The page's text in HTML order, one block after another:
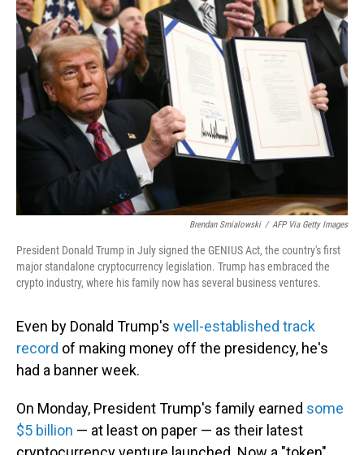
Brendan Smialowski / AFP Via Getty Images
President Donald Trump in July signed the GENIUS Act, the country's first
major standalone cryptocurrency legislation. Trump has embraced the
crypto industry, where his family now has several business ventures.
Even by Donald Trump's well-established track
record of making money off the presidency, he's
had a banner week.
On Monday, President Trump's family earned some
$5 billion — at least on paper — as their latest